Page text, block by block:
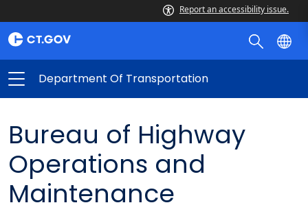
Report an accessibility issue.
Department Of Transportation
Bureau of Highway
Operations and
Maintenance